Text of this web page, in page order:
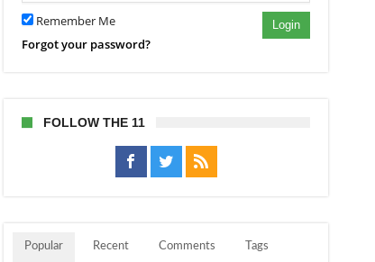
Remember Me Login
Forgot your password?
FOLLOW THE 11
Popular Recent Comments Tags